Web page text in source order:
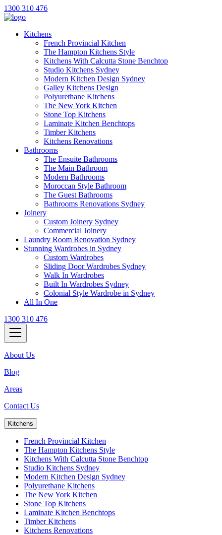
1300 310 476
Kitchens
French Provincial Kitchen
The Hampton Kitchens Style
Kitchens With Calcutta Stone Benchtop
Studio Kitchens Sydney
Modern Kitchen Design Sydney
Galley Kitchens Design
Polyurethane Kitchens
The New York Kitchen
Stone Top Kitchens
Laminate Kitchen Benchtops
Timber Kitchens
Kitchens Renovations
Bathrooms
The Ensuite Bathrooms
The Main Bathroom
Modern Bathrooms
Moroccan Style Bathroom
The Guest Bathrooms
Bathrooms Renovations Sydney
Joinery
Custom Joinery Sydney
Commercial Joinery
Laundry Room Renovation Sydney
Stunning Wardrobes in Sydney
Custom Wardrobes
Sliding Door Wardrobes Sydney
Walk In Wardrobes
Built In Wardrobes Sydney
Colonial Style Wardrobe in Sydney
All In One
1300 310 476
About Us
Blog
Areas
Contact Us
Kitchens
French Provincial Kitchen
The Hampton Kitchens Style
Kitchens With Calcutta Stone Benchtop
Studio Kitchens Sydney
Modern Kitchen Design Sydney
Polyurethane Kitchens
The New York Kitchen
Stone Top Kitchens
Laminate Kitchen Benchtops
Timber Kitchens
Kitchens Renovations